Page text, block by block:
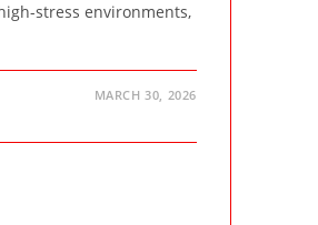
stress environments,
MARCH 30, 2026